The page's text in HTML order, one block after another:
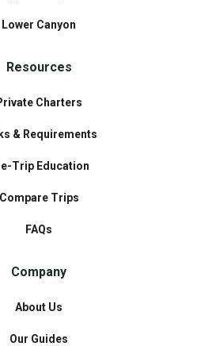
Lower Canyon
Resources
Charters
& Requirements
Trip Education
Compare Trips
FAQs
Company
About Us
Our Guides